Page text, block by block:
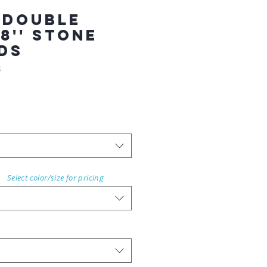
STONE
Select color/size for pricing